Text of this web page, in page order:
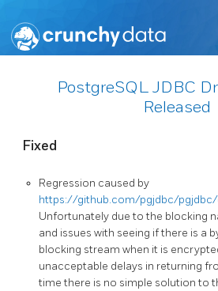
PostgreSQL JDBC
Released
Fixed
Regression caused by
https://github.com/pgjdbc/pgjdbc/
Unfortunately due to the blocking
and issues with seeing if there is a
blocking stream when it is
unacceptable delays in returning
time there is no simple solution to